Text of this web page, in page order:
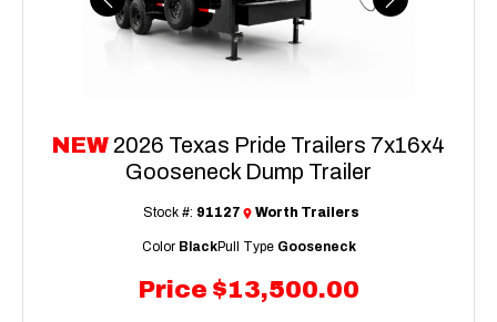
Previous Next
NEW 2026 Texas Pride Trailers 7x16x4
Gooseneck Dump Trailer
Price $13,500.00
Stock #: 91127 Worth Trailers
Color BlackPull Type Gooseneck